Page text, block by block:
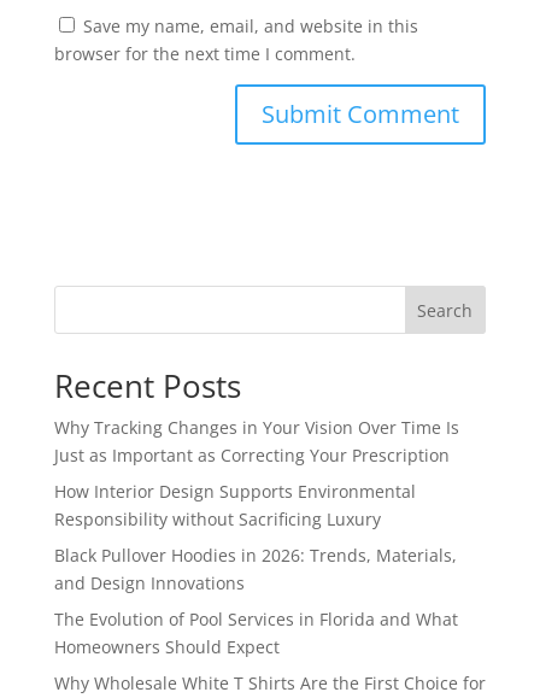
Save my name, email, and website in this
browser for the next time I comment.
Search
Recent Posts
Why Tracking Changes in Your Vision Over Time Is
Just as Important as Correcting Your Prescription
How Interior Design Supports Environmental
Responsibility without Sacrificing Luxury
Black Pullover Hoodies in 2026: Trends, Materials,
and Design Innovations
The Evolution of Pool Services in Florida and What
Homeowners Should Expect
Why Wholesale White T Shirts Are the First Choice for